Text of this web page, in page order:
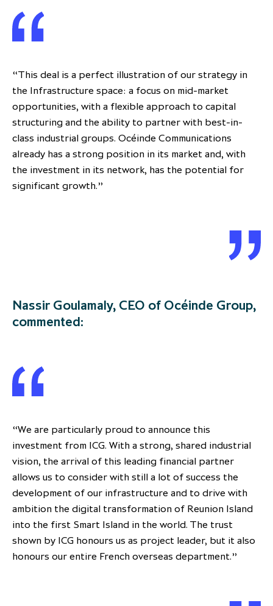
“This deal is a perfect illustration of our strategy in
the Infrastructure space: a focus on mid-market
opportunities, with a flexible approach to capital
structuring and the ability to partner with best-in-
class industrial groups. Océinde Communications
already has a strong position in its market and, with
the investment in its network, has the potential for
significant growth.”
Nassir Goulamaly, CEO of Océinde Group,
commented:
“We are particularly proud to announce this
investment from ICG. With a strong, shared industrial
vision, the arrival of this leading financial partner
allows us to consider with still a lot of success the
development of our infrastructure and to drive with
ambition the digital transformation of Reunion Island
into the first Smart Island in the world. The trust
shown by ICG honours us as project leader, but it also
honours our entire French overseas department.”